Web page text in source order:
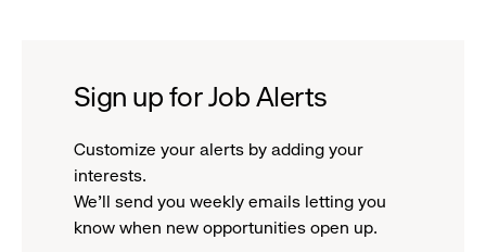
Sign up for Job Alerts
Customize your alerts by adding your
interests.
We'll send you weekly emails letting you
know when new opportunities open up.